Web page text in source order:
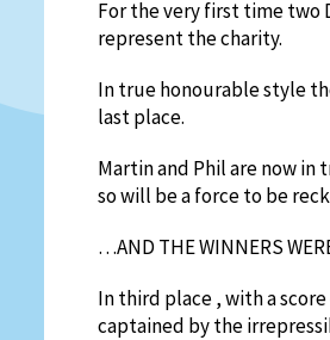
For the very first time two
represent the charity.
In true honourable style
last place.
Martin and Phil are now in
so will be a force to be
…AND THE WINNERS
In third place , with a
captained by the